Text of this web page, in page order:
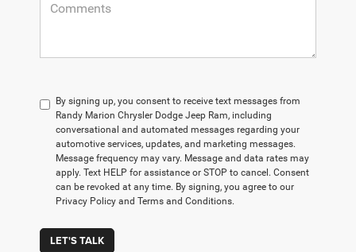
By signing up, you consent to receive text messages from
Randy Marion Chrysler Dodge Jeep Ram, including
conversational and automated messages regarding your
automotive services, updates, and marketing messages.
Message frequency may vary. Message and data rates may
apply. Text HELP for assistance or STOP to cancel. Consent
can be revoked at any time. By signing, you agree to our
Privacy Policy and Terms and Conditions.
LET'S TALK